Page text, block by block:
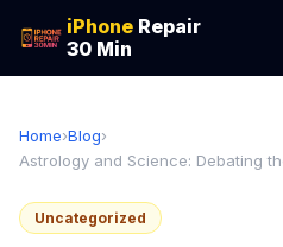
iPhone Repair
30 Min
Home›Blog›
Astrology and Science: Debating
Uncategorized